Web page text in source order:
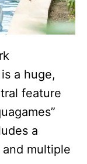
a huge,
feature
a
multiple